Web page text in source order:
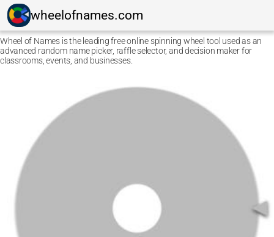
wheelofnames.com
Wheel of Names is the leading free online spinning wheel tool used as an
advanced random name picker, raffle selector, and decision maker for
classrooms, events, and businesses.
Command
Other browsers: pressCommand Shift R